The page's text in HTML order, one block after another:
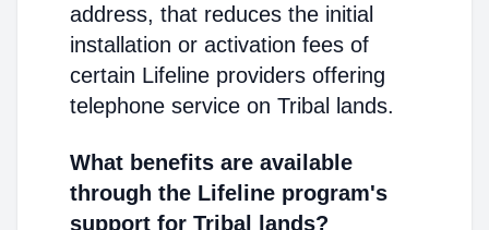
address, that reduces the initial
installation or activation fees of
certain Lifeline providers offering
telephone service on Tribal lands.
What benefits are available
through the Lifeline program's
support for Tribal lands?